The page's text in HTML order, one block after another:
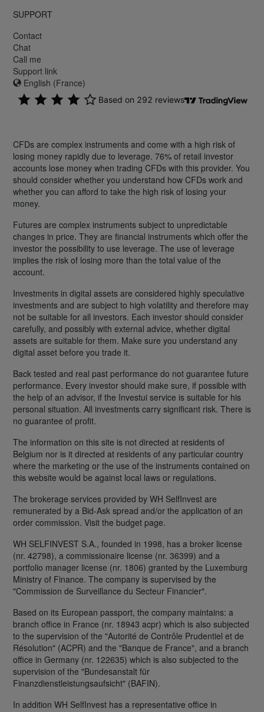
SUPPORT
Contact
Chat
Call me
Support link
English (France)
CFDs are complex instruments and come with a high risk of
losing money rapidly due to leverage. 76% of retail investor
accounts lose money when trading CFDs with this provider. You
should consider whether you understand how CFDs work and
whether you can afford to take the high risk of losing your
money.
Futures are complex instruments subject to unpredictable
changes in price. They are financial instruments which offer the
investor the possibility to use leverage. The use of leverage
implies the risk of losing more than the total value of the
account.
Investments in digital assets are considered highly speculative
investments and are subject to high volatility and therefore may
not be suitable for all investors. Each investor should consider
carefully, and possibly with external advice, whether digital
assets are suitable for them. Make sure you understand any
digital asset before you trade it.
Back tested and real past performance do not guarantee future
performance. Every investor should make sure, if possible with
the help of an advisor, if the Investui service is suitable for his
personal situation. All investments carry significant risk. There is
no guarantee of profit.
The information on this site is not directed at residents of
Belgium nor is it directed at residents of any particular country
where the marketing or the use of the instruments contained on
this website would be against local laws or regulations.
The brokerage services provided by WH SelfInvest are
remunerated by a Bid-Ask spread and/or the application of an
order commission. Visit the budget page.
WH SELFINVEST S.A., founded in 1998, has a broker license
(nr. 42798), a commissionaire license (nr. 36399) and a
portfolio manager license (nr. 1806) granted by the Luxemburg
Ministry of Finance. The company is supervised by the
"Commission de Surveillance du Secteur Financier".
Based on its European passport, the company maintains: a
branch office in France (nr. 18943 acpr) which is also subjected
to the supervision of the "Autorité de Contrôle Prudentiel et de
Résolution" (ACPR) and the "Banque de France", and a branch
office in Germany (nr. 122635) which is also subjected to the
supervision of the "Bundesanstalt für
Finanzdienstleistungsaufsicht" (BAFIN).
In addition WH SelfInvest has a representative office in